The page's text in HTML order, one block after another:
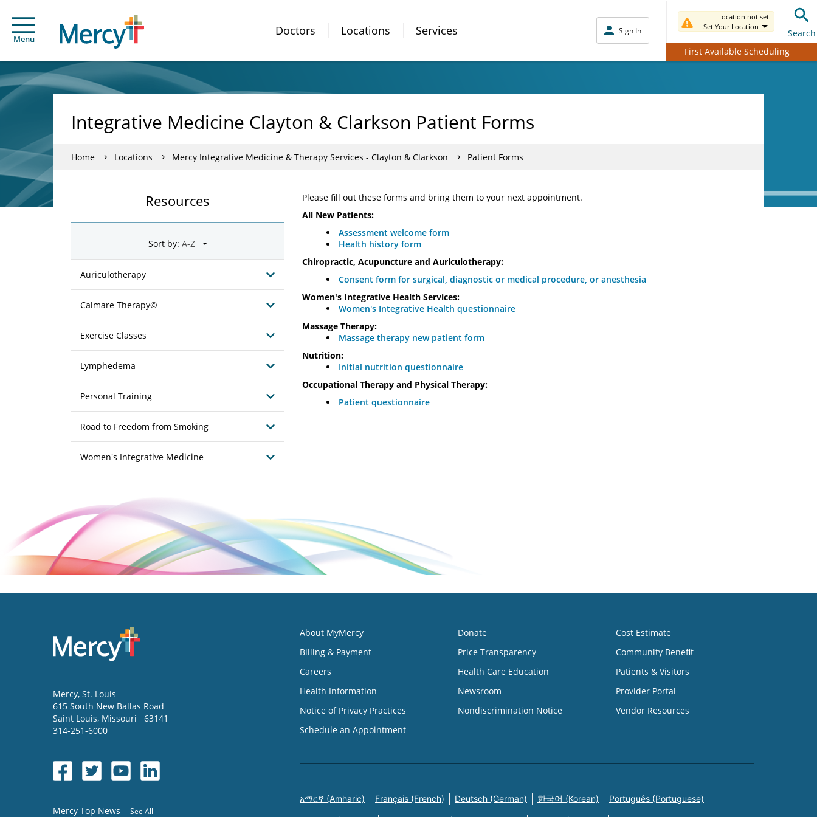
Menu
Doctors Locations Services Sign In
Location not set.
Set Your Location
Search
First Available Scheduling
Integrative Medicine Clayton & Clarkson Patient Forms
Home Locations Mercy Integrative Medicine & Therapy Services - Clayton & Clarkson Patient Forms
Please fill out these forms and bring them to your next appointment.
All New Patients:
Assessment welcome form
Health history form
Chiropractic, Acupuncture and Auriculotherapy:
Consent form for surgical, diagnostic or medical procedure, or anesthesia
Women's Integrative Health Services:
Women's Integrative Health questionnaire
Massage Therapy:
Massage therapy new patient form
Nutrition:
Initial nutrition questionnaire
Occupational Therapy and Physical Therapy:
Patient questionnaire
Resources
Sort by:
Auriculotherapy
Calmare Therapy©
Exercise Classes
Lymphedema
Personal Training
Road to Freedom from Smoking
Women's Integrative Medicine
Mercy, St. Louis
615 South New Ballas Road
Saint Louis, Missouri
63141
314-251-6000
Mercy Top News See All
About MyMercy
Billing & Payment
Careers
Health Information
Notice of Privacy Practices
Schedule an Appointment
Donate
Price Transparency
Health Care Education
Newsroom
Nondiscrimination Notice
Cost Estimate
Community Benefit
Patients & Visitors
Provider Portal
Vendor Resources
አማርኛ (Amharic) Français (French) Deutsch (German) 한국어 (Korean) Português (Portuguese)